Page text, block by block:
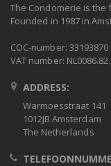
The Condomerie is
Founded in 1987 in
COC-number: 33193870
VAT number:
ADDRESS:
Warmoesstraat 141
1012JB Amsterdam
The Netherlands